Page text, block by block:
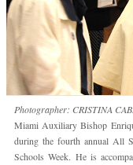
Photographer: CRISTINA
Miami Auxiliary Bishop
during the fourth annual All
Schools Week. He is